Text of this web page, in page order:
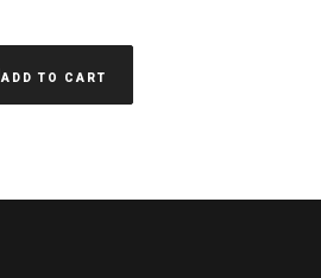
ADD TO CART